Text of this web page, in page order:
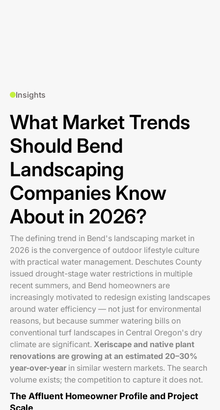
Insights
What Market Trends
Should Bend
Landscaping
Companies Know
About in 2026?
The defining trend in Bend's landscaping market in
2026 is the convergence of outdoor lifestyle culture
with practical water management. Deschutes County
issued drought-stage water restrictions in multiple
recent summers, and Bend homeowners are
increasingly motivated to redesign existing landscapes
around water efficiency — not just for environmental
reasons, but because summer watering bills on
conventional turf landscapes in Central Oregon's dry
climate are significant. Xeriscape and native plant
renovations are growing at an estimated 20–30%
year-over-year in similar western markets. The search
volume exists; the competition to capture it does not.
The Affluent Homeowner Profile and Project
Scale